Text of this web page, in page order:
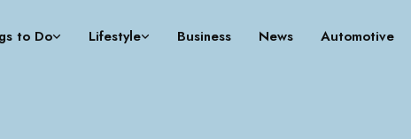
to Do Lifestyle Business News Automotive